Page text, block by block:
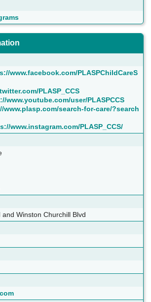
www.facebook.com/PLASPChildCareS
PLASP_CCS
www.youtube.com/user/PLASPCCS
www.plasp.com/search-for-care/?search
www.instagram.com/PLASP_CCS/
Winston Churchill Blvd